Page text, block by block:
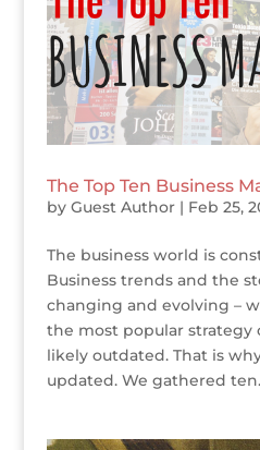
The Top Ten Business
by Guest Author| Feb 25,
The business world is
Business trends and the
changing and evolving –
the most popular strategy
likely outdated. That is
updated. We gathered